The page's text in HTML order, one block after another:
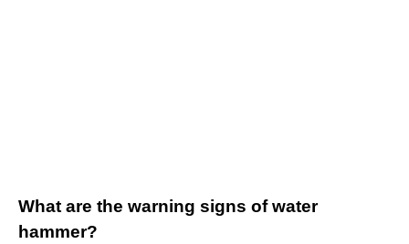
What are the warning signs of water
hammer?